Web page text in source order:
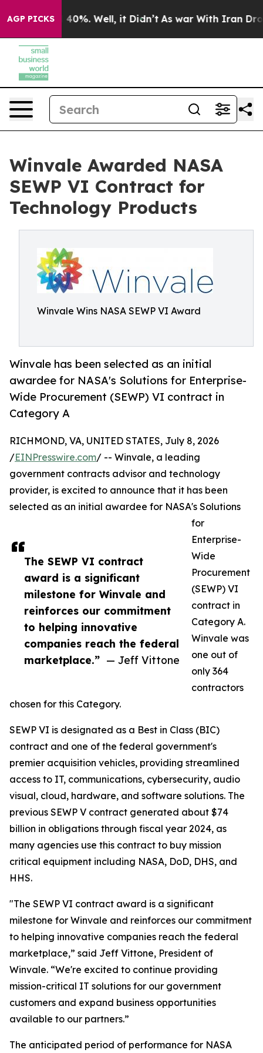
AGP PICKS40%. Well, it Didn’t As war With Iran Drove
Winvale Awarded NASA
SEWP VI Contract for
Technology Products
Winvale Wins NASA SEWP VI Award
Winvale has been selected as an initial
awardee for NASA's Solutions for Enterprise-
Wide Procurement (SEWP) VI contract in
Category A
The SEWP VI contract
award is a significant
milestone for Winvale and
reinforces our commitment
to helping innovative
companies reach the federal
marketplace.” — Jeff Vittone
RICHMOND, VA, UNITED STATES, July 8, 2026
/EINPresswire.com/ -- Winvale, a leading
government contracts advisor and technology
provider, is excited to announce that it has been
selected as an initial awardee for NASA's Solutions
for
Enterprise-
Wide
Procurement
(SEWP) VI
contract in
Category A.
Winvale was
one out of
only 364
contractors
chosen for this Category.
SEWP VI is designated as a Best in Class (BIC)
contract and one of the federal government's
premier acquisition vehicles, providing streamlined
access to IT, communications, cybersecurity, audio
visual, cloud, hardware, and software solutions. The
previous SEWP V contract generated about $74
billion in obligations through fiscal year 2024, as
many agencies use this contract to buy mission
critical equipment including NASA, DoD, DHS, and
HHS.
"The SEWP VI contract award is a significant
milestone for Winvale and reinforces our commitment
to helping innovative companies reach the federal
marketplace,” said Jeff Vittone, President of
Winvale. “We're excited to continue providing
mission-critical IT solutions for our government
customers and expand business opportunities
available to our partners.”
The anticipated period of performance for NASA